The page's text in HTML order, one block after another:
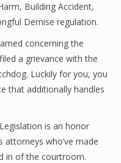
Building Accident,
Demise regulation.
concerning the
a grievance with the
Luckily for you, you
that additionally handles
is an honor
attorneys who’ve made
in of the courtroom.